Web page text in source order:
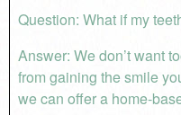
Question: What if my
Answer: We don’t want
from gaining the smile
we can offer a home-